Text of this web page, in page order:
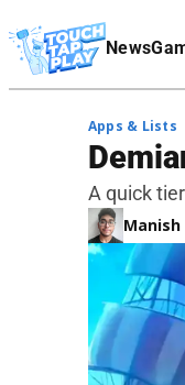
News
Affiliate Disclaimer
Apps & Lists
A quick
Manish